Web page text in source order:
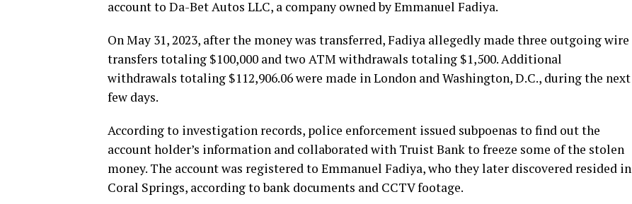
account to Da-Bet Autos LLC, a company owned by Emmanuel Fadiya.
On May 31, 2023, after the money was transferred, Fadiya allegedly made three outgoing wire
transfers totaling $100,000 and two ATM withdrawals totaling $1,500. Additional
withdrawals totaling $112,906.06 were made in London and Washington, D.C., during the next
few days.
According to investigation records, police enforcement issued subpoenas to find out the
account holder’s information and collaborated with Truist Bank to freeze some of the stolen
money. The account was registered to Emmanuel Fadiya, who they later discovered resided in
Coral Springs, according to bank documents and CCTV footage.